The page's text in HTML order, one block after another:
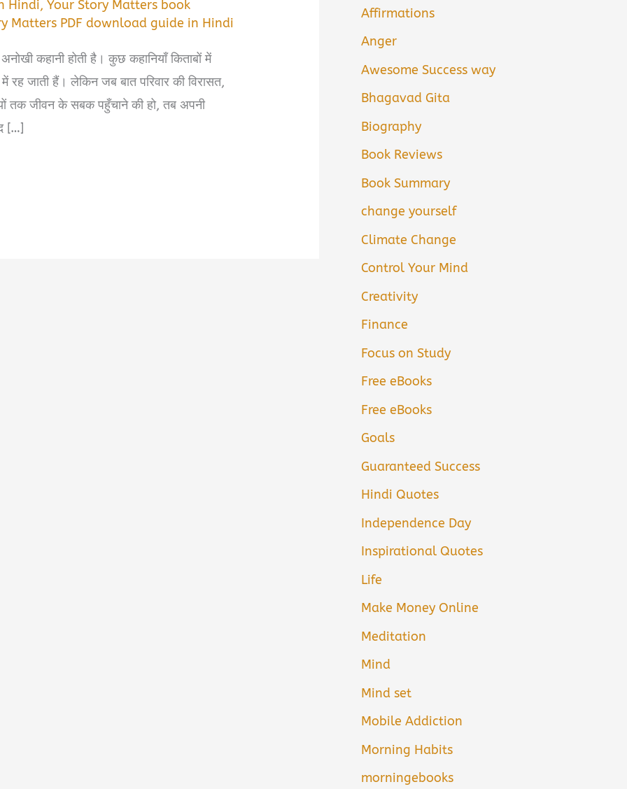
Hindi,Your Story Matters book
Matters PDF download guide in Hindi
कहानी होती है। कुछ कहानियाँ किताबों में
जाती हैं। लेकिन जब बात परिवार की विरासत,
तक जीवन के सबक पहुँचाने की हो, तब अपनी
[…]
Affirmations
Anger
Awesome Success way
Bhagavad Gita
Biography
Book Reviews
Book Summary
change yourself
Climate Change
Control Your Mind
Creativity
Finance
Focus on Study
Free eBooks
Free eBooks
Goals
Guaranteed Success
Hindi Quotes
Independence Day
Inspirational Quotes
Life
Make Money Online
Meditation
Mind
Mind set
Mobile Addiction
Morning Habits
morningebooks